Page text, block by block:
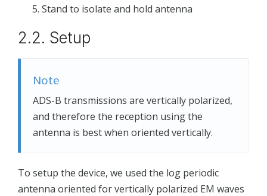
Stand to isolate and hold antenna
2.2. Setup
Note
ADS-B transmissions are vertically polarized,
and therefore the reception using the
antenna is best when oriented vertically.
To setup the device, we used the log periodic
antenna oriented for vertically polarized EM waves